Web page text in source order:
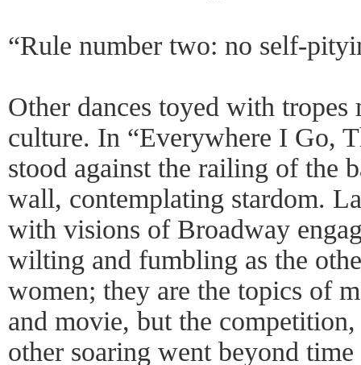
“Rule number two: no self-
Other dances toyed with
culture. In “Everywhere I Go,
stood against the railing of the
wall, contemplating stardom.
with visions of Broadway
wilting and fumbling as the
women; they are the topics of
and movie, but the
other soaring went beyond